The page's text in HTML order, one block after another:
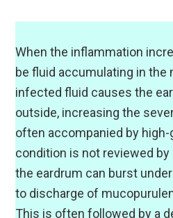
When the inflammation
be fluid accumulating in the
infected fluid causes the
outside, increasing the
often accompanied by
condition is not reviewed by
the eardrum can burst
to discharge of
This is often followed by a